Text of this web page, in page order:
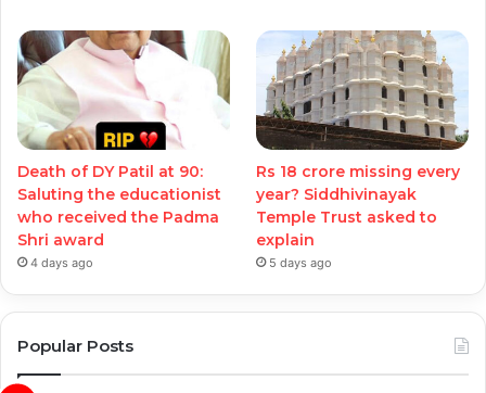
Death of DY Patil at 90:
Saluting the educationist
who received the Padma
Shri award
4 days ago
Rs 18 crore missing every
year? Siddhivinayak
Temple Trust asked to
explain
5 days ago
Popular Posts